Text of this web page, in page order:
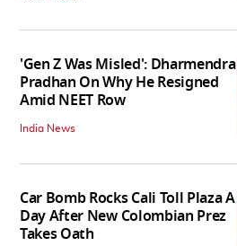
'Gen Z Was Misled': Dharmendra
Pradhan On Why He Resigned
Amid NEET Row
India News
Car Bomb Rocks Cali Toll Plaza A
Day After New Colombian Prez
Takes Oath